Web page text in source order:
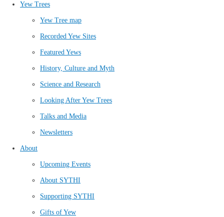
Yew Trees
Yew Tree map
Recorded Yew Sites
Featured Yews
History, Culture and Myth
Science and Research
Looking After Yew Trees
Talks and Media
Newsletters
About
Upcoming Events
About SYTHI
Supporting SYTHI
Gifts of Yew